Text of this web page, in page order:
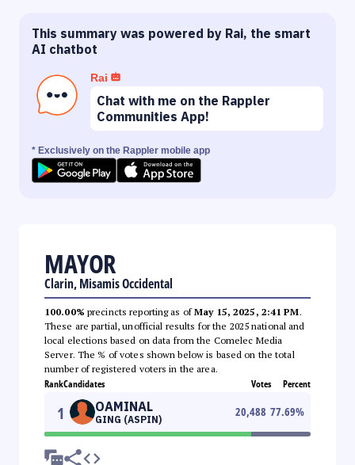
This summary was powered by Rai, the smart
AI chatbot
Rai
Chat with me on the Rappler
Communities App!
* Exclusively on the Rappler mobile app
MAYOR
Clarin, Misamis Occidental
100.00% precincts reporting as ofMay 15, 2025, 2:41 PM.
These are partial, unofficial results for the 2025 national and
local elections based on data from the Comelec Media
Server. The % of votes shown below is based on the total
number of registered voters in the area.
RankCandidates Votes Percent
1 OAMINAL
GING (ASPIN)
20,488 77.69%